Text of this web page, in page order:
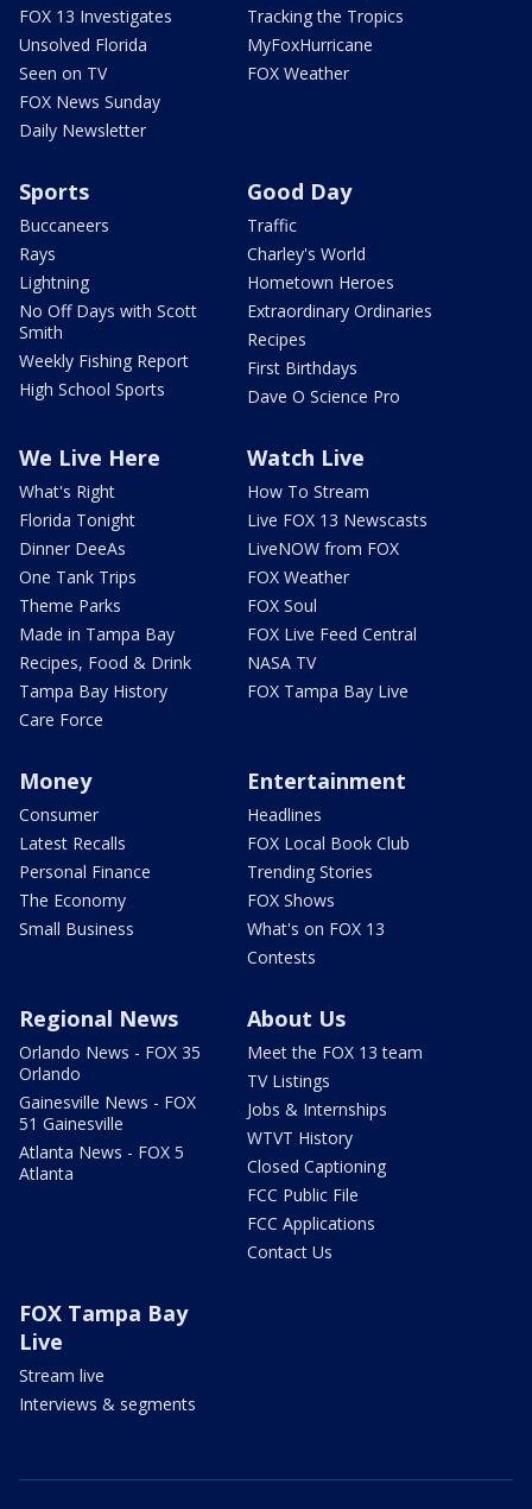
FOX 13 Investigates
Unsolved Florida
Seen on TV
FOX News Sunday
Daily Newsletter
Tracking the Tropics
MyFoxHurricane
FOX Weather
Sports
Buccaneers
Rays
Lightning
No Off Days with Scott
Smith
Weekly Fishing Report
High School Sports
Good Day
Traffic
Charley's World
Hometown Heroes
Extraordinary Ordinaries
Recipes
First Birthdays
Dave O Science Pro
We Live Here
What's Right
Florida Tonight
Dinner DeeAs
One Tank Trips
Theme Parks
Made in Tampa Bay
Recipes, Food & Drink
Tampa Bay History
Care Force
Watch Live
How To Stream
Live FOX 13 Newscasts
LiveNOW from FOX
FOX Weather
FOX Soul
FOX Live Feed Central
NASA TV
FOX Tampa Bay Live
Money
Consumer
Latest Recalls
Personal Finance
The Economy
Small Business
Entertainment
Headlines
FOX Local Book Club
Trending Stories
FOX Shows
What's on FOX 13
Contests
Regional News
Orlando News - FOX 35
Orlando
Gainesville News - FOX
51 Gainesville
Atlanta News - FOX 5
Atlanta
About Us
Meet the FOX 13 team
TV Listings
Jobs & Internships
WTVT History
Closed Captioning
FCC Public File
FCC Applications
Contact Us
FOX Tampa Bay
Live
Stream live
Interviews & segments